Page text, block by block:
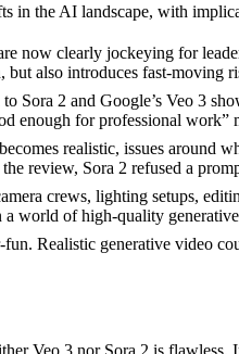
in the AI landscape, with
now clearly jockeying for
also introduces fast-moving
Sora 2 and Google’s Veo 3
enough for professional work”
realistic, issues around
review, Sora 2 refused a
crews, lighting setups,
a world of high-quality
Realistic generative video
Veo 3 nor Sora 2 is